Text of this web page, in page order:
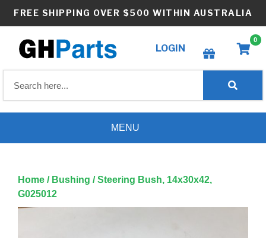
FREE SHIPPING OVER $500 WITHIN AUSTRALIA
LOGIN
Create wishlist
0
MENU
Home / Bushing / Steering Bush, 14x30x42,
G025012